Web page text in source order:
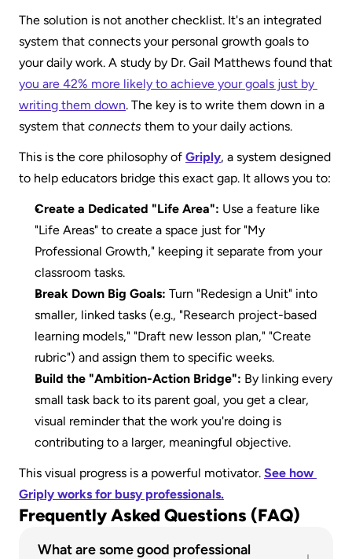
The solution is not another checklist. It's an integrated
system that connects your personal growth goals to
you are 42% more likely to achieve your goals just by
writing them down. The key is to write them down in a
system that connects them to your daily actions.
This is the core philosophy of Griply, a system designed
to help educators bridge this exact gap. It allows you to:
Create a Dedicated "Life Area": Use a feature like
"Life Areas" to create a space just for "My
Professional Growth," keeping it separate from your
classroom tasks.
Break Down Big Goals: Turn "Redesign a Unit" into
smaller, linked tasks (e.g., "Research project-based
learning models," "Draft new lesson plan," "Create
rubric") and assign them to specific weeks.
Build the "Ambition-Action Bridge": By linking every
small task back to its parent goal, you get a clear,
visual reminder that the work you're doing is
contributing to a larger, meaningful objective.
This visual progress is a powerful motivator. See how
Griply works for busy professionals.
Frequently Asked Questions (FAQ)
What are some good professional